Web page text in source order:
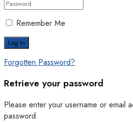
Remember Me
Forgotten Password?
Retrieve your password
Please enter your username or email
password.